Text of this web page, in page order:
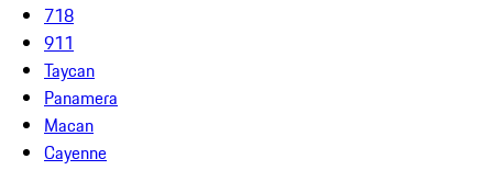
718
911
Taycan
Panamera
Macan
Cayenne